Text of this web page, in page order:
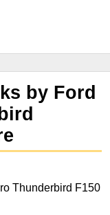
by Ford
Thunderbird F150